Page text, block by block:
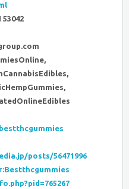
posts/56471996